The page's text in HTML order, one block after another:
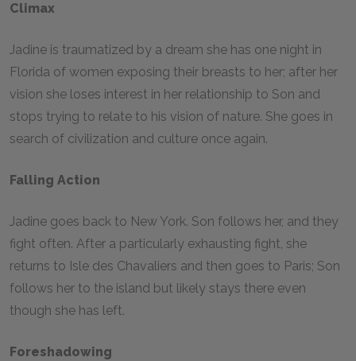
Climax
Jadine is traumatized by a dream she has one night in
Florida of women exposing their breasts to her; after her
vision she loses interest in her relationship to Son and
stops trying to relate to his vision of nature. She goes in
search of civilization and culture once again.
Falling Action
Jadine goes back to New York. Son follows her, and they
fight often. After a particularly exhausting fight, she
returns to Isle des Chavaliers and then goes to Paris; Son
follows her to the island but likely stays there even
though she has left.
Foreshadowing